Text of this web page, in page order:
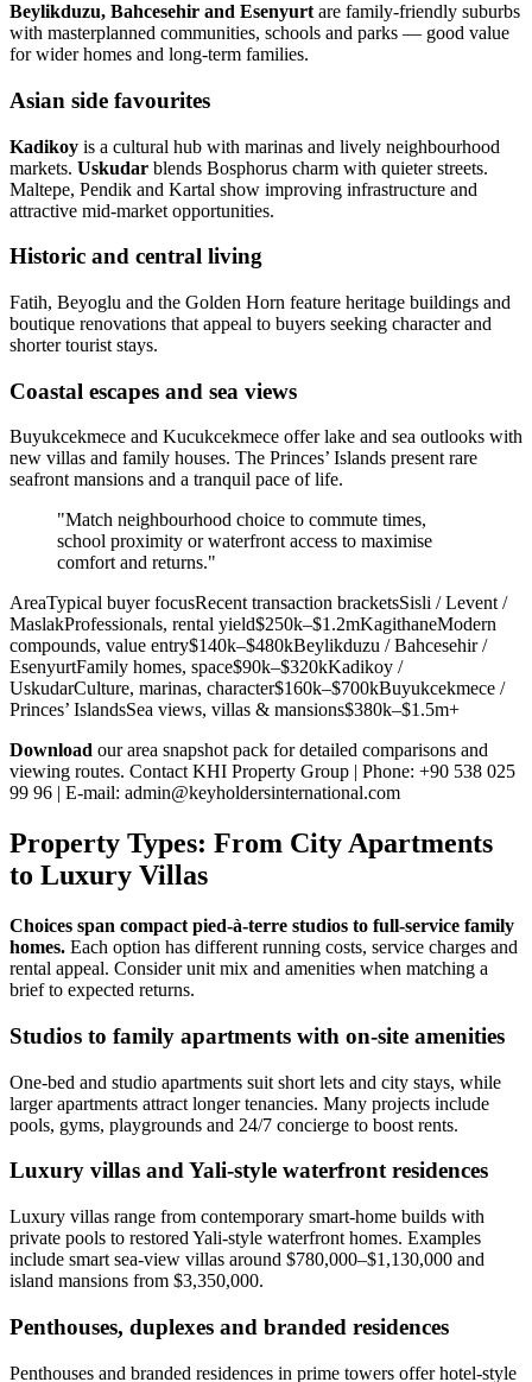
Beylikduzu, Bahcesehir and Esenyurt are family‑friendly suburbs
with masterplanned communities, schools and parks — good value
for wider homes and long‑term families.
Asian side favourites
Kadikoy is a cultural hub with marinas and lively neighbourhood
markets. Uskudar blends Bosphorus charm with quieter streets.
Maltepe, Pendik and Kartal show improving infrastructure and
attractive mid‑market opportunities.
Historic and central living
Fatih, Beyoglu and the Golden Horn feature heritage buildings and
boutique renovations that appeal to buyers seeking character and
shorter tourist stays.
Coastal escapes and sea views
Buyukcekmece and Kucukcekmece offer lake and sea outlooks with
new villas and family houses. The Princes’ Islands present rare
seafront mansions and a tranquil pace of life.
"Match neighbourhood choice to commute times,
school proximity or waterfront access to maximise
comfort and returns."
AreaTypical buyer focusRecent transaction bracketsSisli / Levent /
MaslakProfessionals, rental yield$250k–$1.2mKagithaneModern
compounds, value entry$140k–$480kBeylikduzu / Bahcesehir /
EsenyurtFamily homes, space$90k–$320kKadikoy /
UskudarCulture, marinas, character$160k–$700kBuyukcekmece /
Princes’ IslandsSea views, villas & mansions$380k–$1.5m+
Download our area snapshot pack for detailed comparisons and
viewing routes. Contact KHI Property Group | Phone: +90 538 025
99 96 | E-mail: admin@keyholdersinternational.com
Property Types: From City Apartments
to Luxury Villas
Choices span compact pied‑à‑terre studios to full‑service family
homes. Each option has different running costs, service charges and
rental appeal. Consider unit mix and amenities when matching a
brief to expected returns.
Studios to family apartments with on-site amenities
One‑bed and studio apartments suit short lets and city stays, while
larger apartments attract longer tenancies. Many projects include
pools, gyms, playgrounds and 24/7 concierge to boost rents.
Luxury villas and Yali-style waterfront residences
Luxury villas range from contemporary smart‑home builds with
private pools to restored Yali‑style waterfront homes. Examples
include smart sea‑view villas around $780,000–$1,130,000 and
island mansions from $3,350,000.
Penthouses, duplexes and branded residences
Penthouses and branded residences in prime towers offer hotel‑style